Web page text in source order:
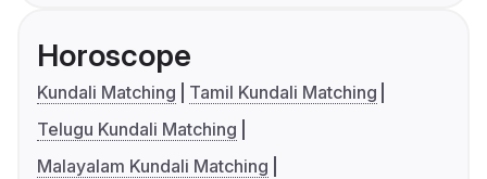
Horoscope
Kundali Matching
Tamil Kundali Matching
Telugu Kundali Matching
Malayalam Kundali Matching